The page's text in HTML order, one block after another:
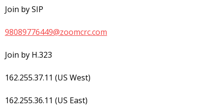
Join by SIP
98089776449@zoomcrc.com
Join by H.323
162.255.37.11 (US West)
162.255.36.11 (US East)